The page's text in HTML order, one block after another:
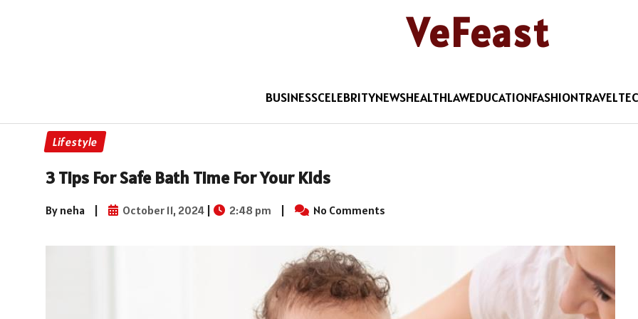
VeFeast
BUSINESSCELEBRITYNEWSHEALTHLAWEDUCATIONFASHIONTRAVEL
Lifestyle
3 Tips For Safe Bath Time For Your Kids
By neha | October 11, 2024 | 2:48 pm | No Comments